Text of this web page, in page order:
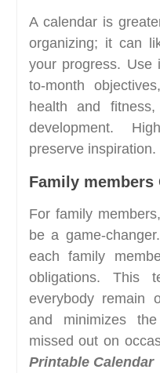
A calendar is
organizing; it can
your progress.
to-month
health and
development.
preserve inspiration.
Family members
For family
be a game-
each family
obligations. This
everybody remain
and minimizes
missed out on
Printable Calendar